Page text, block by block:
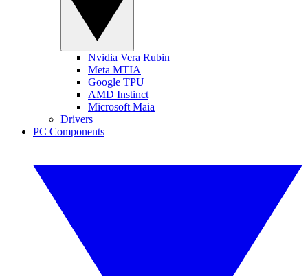
Nvidia Vera Rubin
Meta MTIA
Google TPU
AMD Instinct
Microsoft Maia
Drivers
PC Components